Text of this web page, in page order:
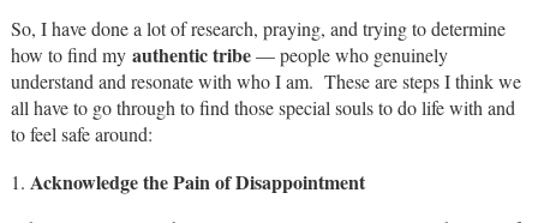
So, I have done a lot of research, praying, and trying to determine
how to find my authentic tribe— people who genuinely
understand and resonate with who I am. These are steps I think we
all have to go through to find those special souls to do life with and
to feel safe around:
1. Acknowledge the Pain of Disappointment